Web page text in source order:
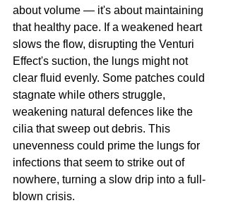
about volume — it's about maintaining
that healthy pace. If a weakened heart
slows the flow, disrupting the Venturi
Effect's suction, the lungs might not
clear fluid evenly. Some patches could
stagnate while others struggle,
weakening natural defences like the
cilia that sweep out debris. This
unevenness could prime the lungs for
infections that seem to strike out of
nowhere, turning a slow drip into a full-
blown crisis.